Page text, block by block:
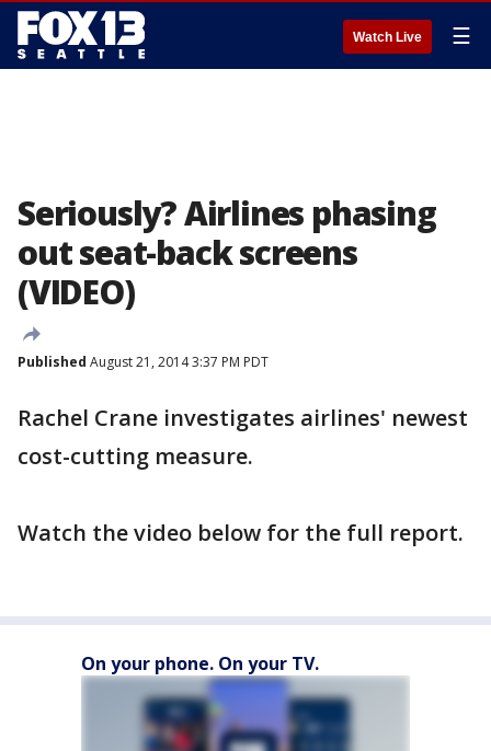
Watch Live ☰
Seriously? Airlines phasing
out seat-back screens
(VIDEO)
Published August 21, 2014 3:37 PM PDT
Rachel Crane investigates airlines' newest
cost-cutting measure.
Watch the video below for the full report.
On your phone. On your TV.